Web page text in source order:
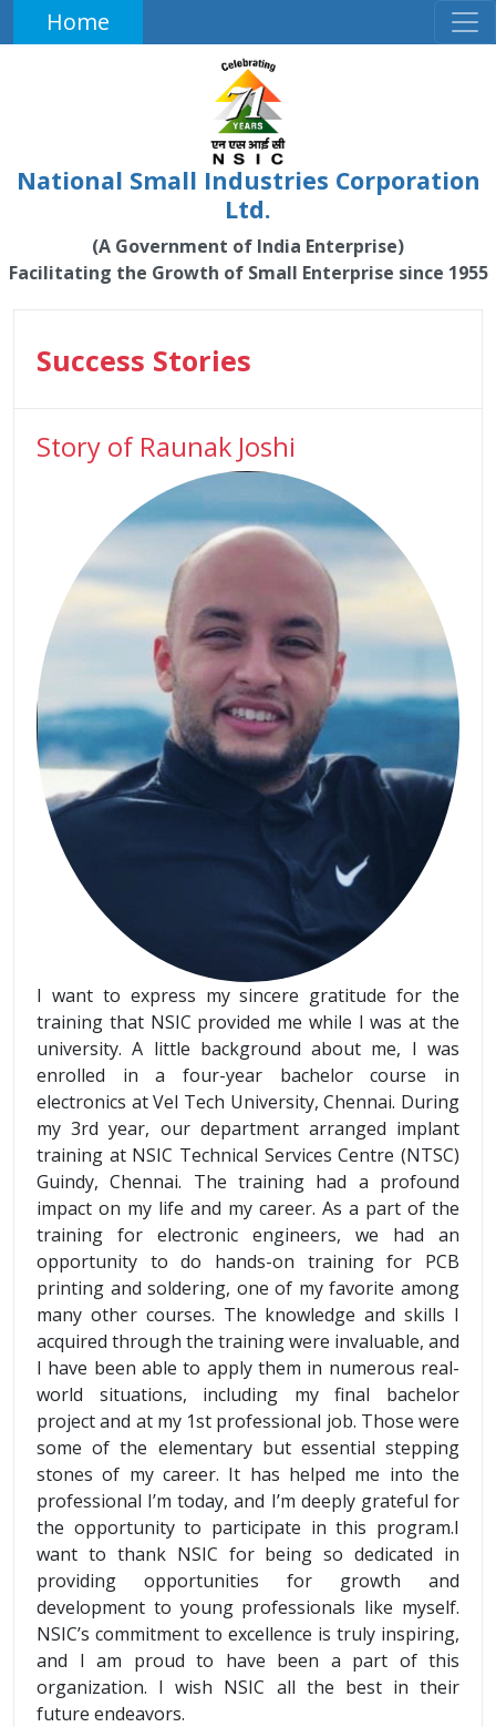
Home
National Small Industries Corporation
Ltd.
(A Government of India Enterprise)
Facilitating the Growth of Small Enterprise since 1955
Success Stories
Story of Raunak Joshi
I want to express my sincere gratitude for the
training that NSIC provided me while I was at the
university. A little background about me, I was
enrolled in a four-year bachelor course in
electronics at Vel Tech University, Chennai. During
my 3rd year, our department arranged implant
training at NSIC Technical Services Centre (NTSC)
Guindy, Chennai. The training had a profound
impact on my life and my career. As a part of the
training for electronic engineers, we had an
opportunity to do hands-on training for PCB
printing and soldering, one of my favorite among
many other courses. The knowledge and skills I
acquired through the training were invaluable, and
I have been able to apply them in numerous real-
world situations, including my final bachelor
project and at my 1st professional job. Those were
some of the elementary but essential stepping
stones of my career. It has helped me into the
professional I’m today, and I’m deeply grateful for
the opportunity to participate in this program.I
want to thank NSIC for being so dedicated in
providing opportunities for growth and
development to young professionals like myself.
NSIC’s commitment to excellence is truly inspiring,
and I am proud to have been a part of this
organization. I wish NSIC all the best in their
future endeavors.